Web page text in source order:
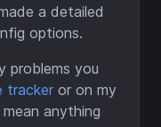
a detailed
options.
problems you
tracker or on my
anything